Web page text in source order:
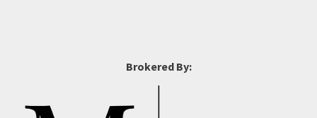
Brokered By: